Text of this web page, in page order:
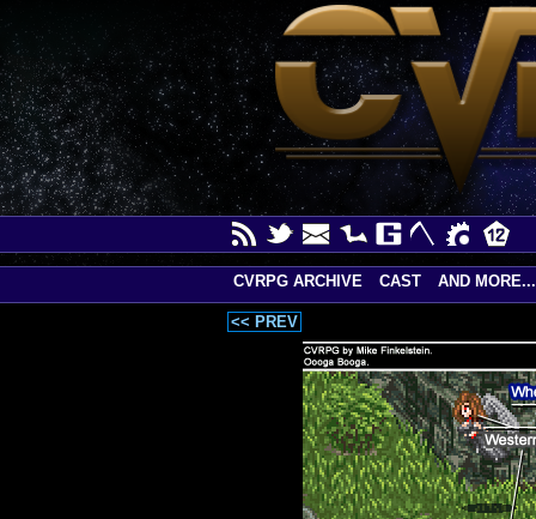
<< PREV
CVRPG ARCHIVE CAST AND MORE...